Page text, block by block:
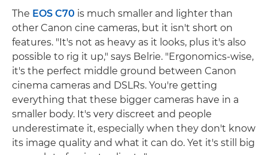
The EOS C70 is much smaller and lighter than
other Canon cine cameras, but it isn't short on
features. "It's not as heavy as it looks, plus it's also
possible to rig it up," says Belrie. "Ergonomics-wise,
it's the perfect middle ground between Canon
cinema cameras and DSLRs. You're getting
everything that these bigger cameras have in a
smaller body. It's very discreet and people
underestimate it, especially when they don't know
its image quality and what it can do. Yet it's still big